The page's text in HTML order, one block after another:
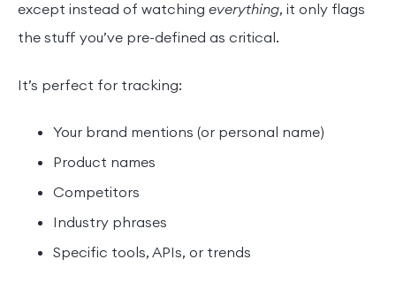
except instead of watching everything, it only flags
the stuff you’ve pre-defined as critical.
It’s perfect for tracking:
Your brand mentions (or personal name)
Product names
Competitors
Industry phrases
Specific tools, APIs, or trends